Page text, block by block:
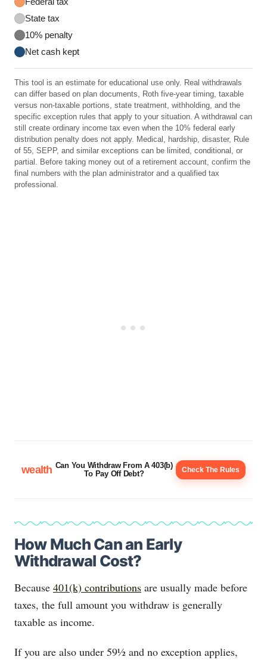
wealth Can You Withdraw From A 403(b)
To Pay Off Debt?
Check The Rules
How Much Can an Early
Withdrawal Cost?
Because 401(k) contributions are usually made before
taxes, the full amount you withdraw is generally
taxable as income.
If you are also under 59½ and no exception applies,